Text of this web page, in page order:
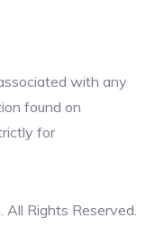
with any
found on
for
Rights Reserved.